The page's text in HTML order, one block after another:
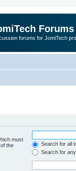
Forums
forums for JomiTech
must
the
Search for all
Search for